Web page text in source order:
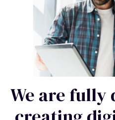
We are fully